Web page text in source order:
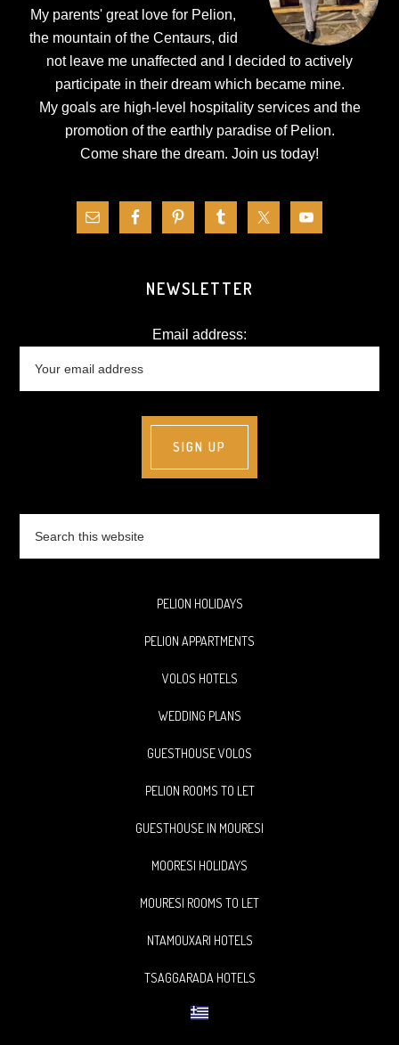
My parents' great love for Pelion,
the mountain of the Centaurs, did
not leave me unaffected and I decided to actively
participate in their dream which became mine.
My goals are high-level hospitality services and the
promotion of the earthly paradise of Pelion.
Come share the dream. Join us today!
NEWSLETTER
Email address:
PELION HOLIDAYS
PELION APPARTMENTS
VOLOS HOTELS
WEDDING PLANS
GUESTHOUSE VOLOS
PELION ROOMS TO LET
GUESTHOUSE IN MOURESI
MOORESI HOLIDAYS
MOURESI ROOMS TO LET
NTAMOUXARI HOTELS
TSAGGARADA HOTELS